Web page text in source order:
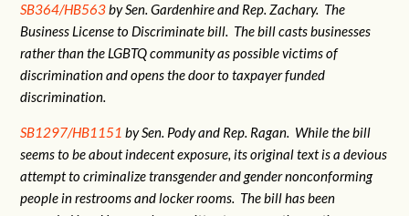
SB364/HB563by Sen. Gardenhire and Rep. Zachary. The
Business License to Discriminate bill. The bill casts businesses
rather than the LGBTQ community as possible victims of
discrimination and opens the door to taxpayer funded
discrimination.
SB1297/HB1151 by Sen. Pody and Rep. Ragan. While the bill
seems to be about indecent exposure, its original text is a devious
attempt to criminalize transgender and gender nonconforming
people in restrooms and locker rooms. The bill has been